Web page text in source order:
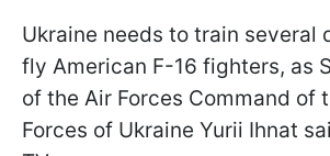
Ukraine needs to train several
fly American F-16 fighters, as
of the Air Forces Command of
Forces of Ukraine Yurii Ihnat